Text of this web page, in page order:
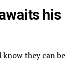
his
they can be